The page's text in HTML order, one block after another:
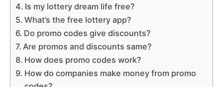
Is my lottery dream life free?
What’s the free lottery app?
Do promo codes give discounts?
Are promos and discounts same?
How does promo codes work?
How do companies make money from promo